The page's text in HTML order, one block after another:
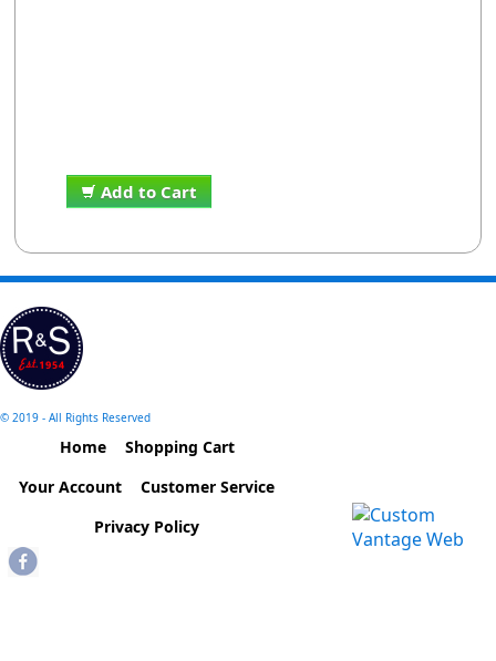
Add to Cart
© 2019 - All Rights Reserved
Home
Shopping Cart
Your Account
Customer Service
Privacy Policy